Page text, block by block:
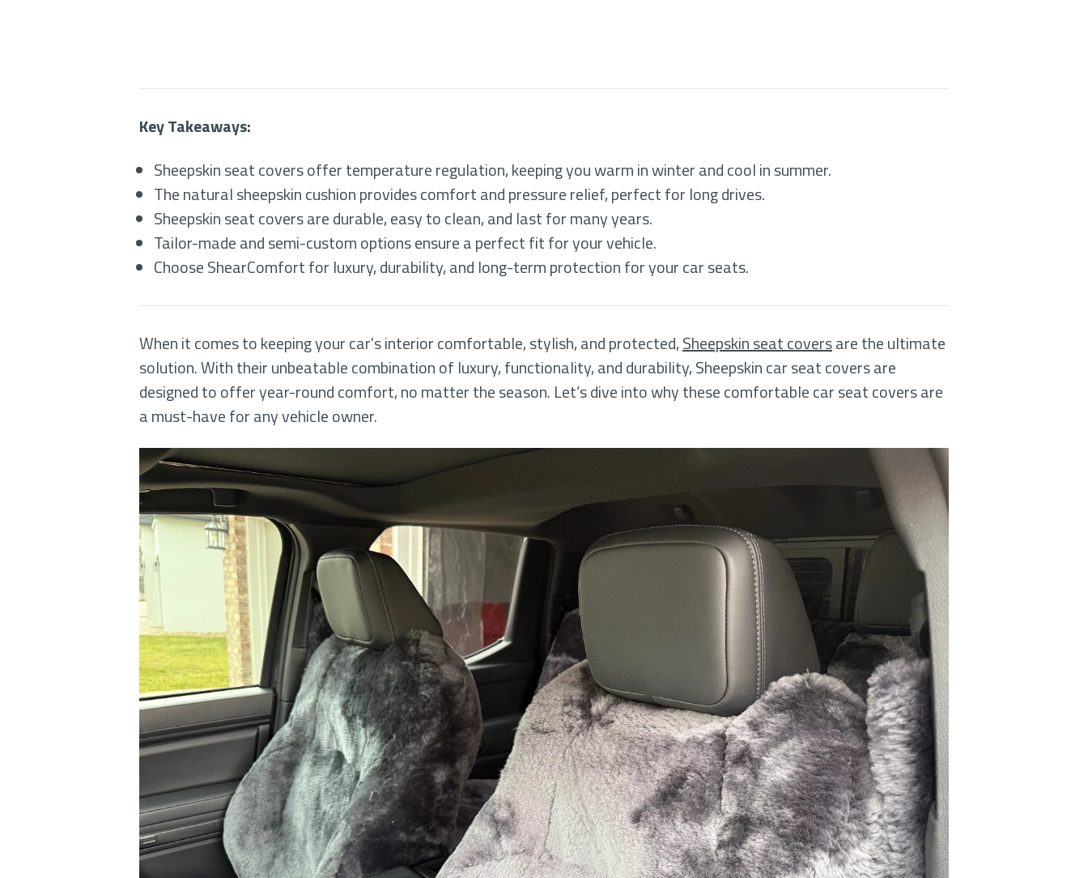
Key Takeaways:
Sheepskin seat covers offer temperature regulation, keeping you warm in winter and cool in summer.
The natural sheepskin cushion provides comfort and pressure relief, perfect for long drives.
Sheepskin seat covers are durable, easy to clean, and last for many years.
Tailor-made and semi-custom options ensure a perfect fit for your vehicle.
Choose ShearComfort for luxury, durability, and long-term protection for your car seats.
When it comes to keeping your car's interior comfortable, stylish, and protected,Sheepskin seat coversare the ultimate
solution. With their unbeatable combination of luxury, functionality, and durability, Sheepskin car seat covers are
designed to offer year-round comfort, no matter the season. Let’s dive into why these comfortable car seat covers are
a must-have for any vehicle owner.